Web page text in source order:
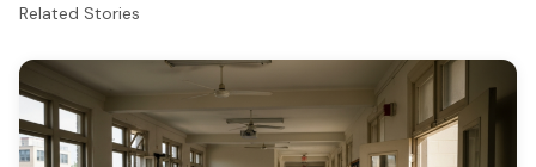
Related Stories